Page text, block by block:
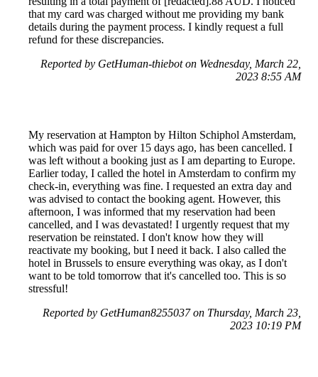
that my card was charged without me providing my bank
details during the payment process. I kindly request a full
refund for these discrepancies.
Reported by GetHuman-thiebot on Wednesday, March 22,
2023 8:55 AM
My reservation at Hampton by Hilton Schiphol Amsterdam,
which was paid for over 15 days ago, has been cancelled. I
was left without a booking just as I am departing to Europe.
Earlier today, I called the hotel in Amsterdam to confirm my
check-in, everything was fine. I requested an extra day and
was advised to contact the booking agent. However, this
afternoon, I was informed that my reservation had been
cancelled, and I was devastated! I urgently request that my
reservation be reinstated. I don't know how they will
reactivate my booking, but I need it back. I also called the
hotel in Brussels to ensure everything was okay, as I don't
want to be told tomorrow that it's cancelled too. This is so
stressful!
Reported by GetHuman8255037 on Thursday, March 23,
2023 10:19 PM